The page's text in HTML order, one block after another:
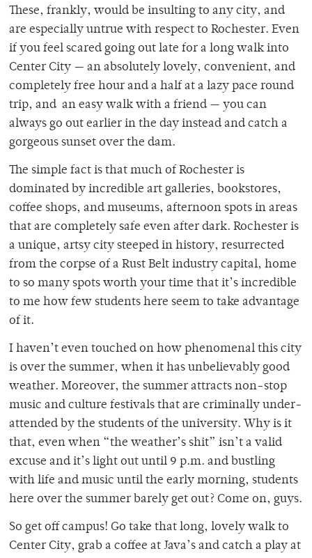
These, frankly, would be insulting to any city, and
are especially untrue with respect to Rochester. Even
if you feel scared going out late for a long walk into
Center City — an absolutely lovely, convenient, and
completely free hour and a half at a lazy pace round
trip, and an easy walk with a friend — you can
always go out earlier in the day instead and catch a
gorgeous sunset over the dam.
The simple fact is that much of Rochester is
dominated by incredible art galleries, bookstores,
coffee shops, and museums, afternoon spots in areas
that are completely safe even after dark. Rochester is
a unique, artsy city steeped in history, resurrected
from the corpse of a Rust Belt industry capital, home
to so many spots worth your time that it’s incredible
to me how few students here seem to take advantage
of it.
I haven’t even touched on how phenomenal this city
is over the summer, when it has unbelievably good
weather. Moreover, the summer attracts non-stop
music and culture festivals that are criminally under-
attended by the students of the university. Why is it
that, even when “the weather’s shit” isn’t a valid
excuse and it’s light out until 9 p.m. and bustling
with life and music until the early morning, students
here over the summer barely get out? Come on, guys.
So get off campus! Go take that long, lovely walk to
Center City, grab a coffee at Java’s and catch a play at